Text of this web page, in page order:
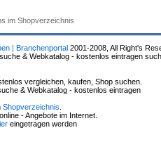
im Shopverzeichnis
| Branchenportal2001-2008, All Right's
& Webkatalog - kostenlos eintragen
vergleichen, kaufen, Shop suchen.
& Webkatalog - kostenlos eintragen
Shopverzeichnis
- Angebote im Internet.
eingetragen werden